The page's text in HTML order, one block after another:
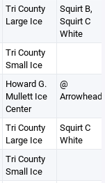
Tri County
Large Ice
Squirt B,
Squirt C
White
Tri County
Small Ice
Howard G.
Mullett Ice
Center
@
Arrowhead
Tri County
Large Ice
Squirt C
White
Tri County
Small Ice